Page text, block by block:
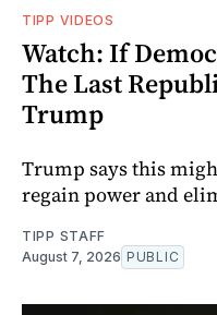
TIPP VIDEOS
Watch: If
The Last
Trump
Trump says this
regain power and
TIPP STAFF
August 7, 2026 PUBLIC